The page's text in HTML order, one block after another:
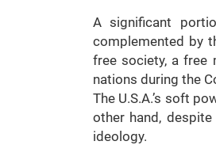
A significant
complemented by
free society, a free
nations during the
The U.S.A.’s soft
other hand,
ideology.